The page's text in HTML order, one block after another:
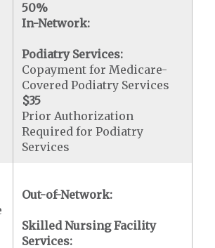
50%
In-Network:
Podiatry Services:
Copayment for Medicare-
Covered Podiatry Services
$35
Prior Authorization
Required for Podiatry
Services
Out-of-Network:
Skilled Nursing Facility
Services: